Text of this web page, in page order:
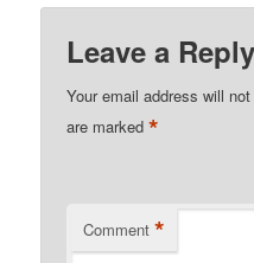
Leave a Reply
Your email address will
are marked*
Comment *